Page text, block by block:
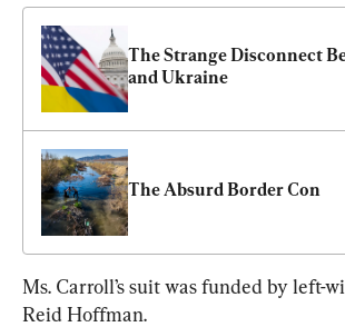
The Strange Disconnect
and Ukraine
The Absurd Border Con
Ms. Carroll’s suit was funded by left-
Reid Hoffman.